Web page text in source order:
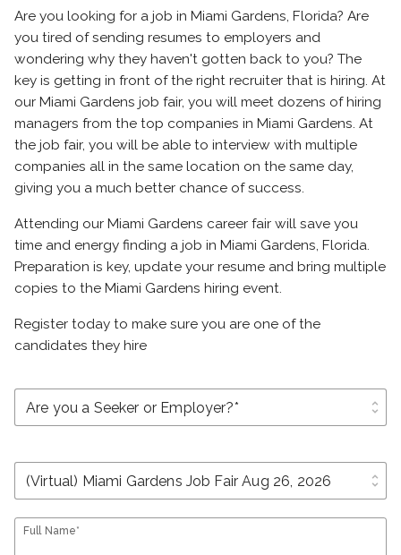
Are you looking for a job in Miami Gardens, Florida? Are
you tired of sending resumes to employers and
wondering why they haven't gotten back to you? The
key is getting in front of the right recruiter that is hiring. At
our Miami Gardens job fair, you will meet dozens of hiring
managers from the top companies in Miami Gardens. At
the job fair, you will be able to interview with multiple
companies all in the same location on the same day,
giving you a much better chance of success.
Attending our Miami Gardens career fair will save you
time and energy finding a job in Miami Gardens, Florida.
Preparation is key, update your resume and bring multiple
copies to the Miami Gardens hiring event.
Register today to make sure you are one of the
candidates they hire
unfold_more
unfold_more
Full Name*